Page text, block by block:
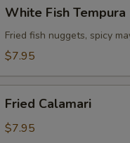
Fish
Tempura
White Fish Tempura
Fried fish nuggets, spicy
$7.95
Calamari
Fried Calamari
$7.95